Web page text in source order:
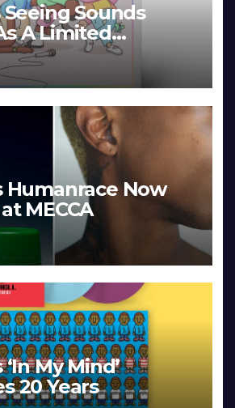
Seeing Sounds
A Limited
Edition
Humanrace Now
MECCA
My Mind’
20 Years